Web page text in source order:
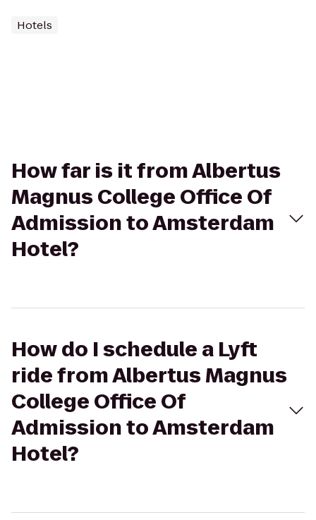
Hotels
How far is it from Albertus
Magnus College Office Of
Admission to Amsterdam
Hotel?
How do I schedule a Lyft
ride from Albertus Magnus
College Office Of
Admission to Amsterdam
Hotel?